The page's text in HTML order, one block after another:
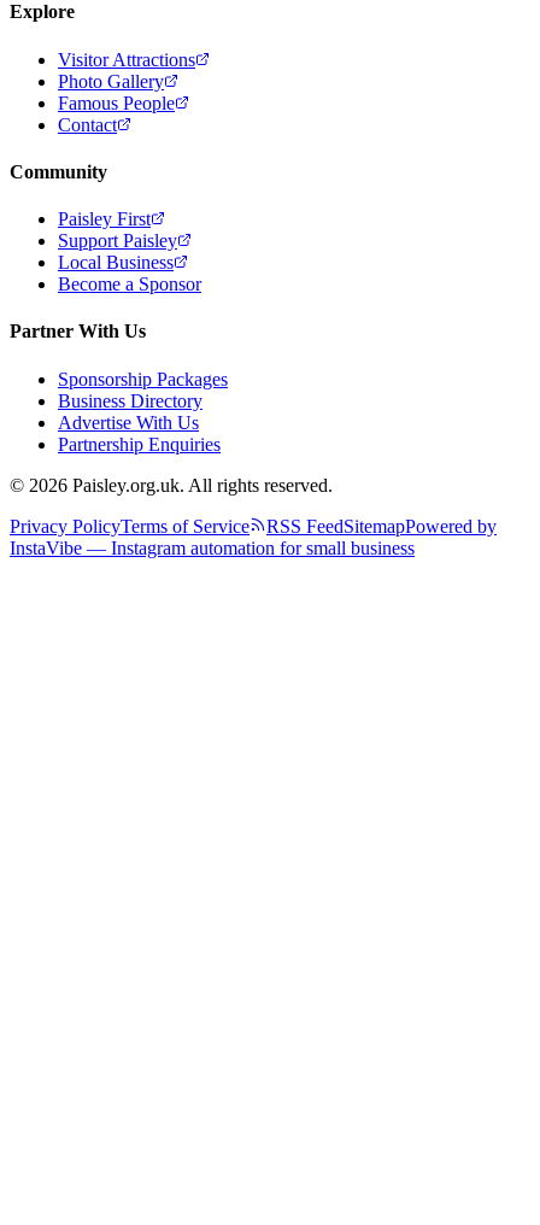
Explore
Visitor Attractions
Photo Gallery
Famous People
Contact
Community
Paisley First
Support Paisley
Local Business
Become a Sponsor
Partner With Us
Sponsorship Packages
Business Directory
Advertise With Us
Partnership Enquiries
© 2026 Paisley.org.uk. All rights reserved.
Privacy PolicyTerms of Service RSS FeedSitemapPowered by
InstaVibe — Instagram automation for small business